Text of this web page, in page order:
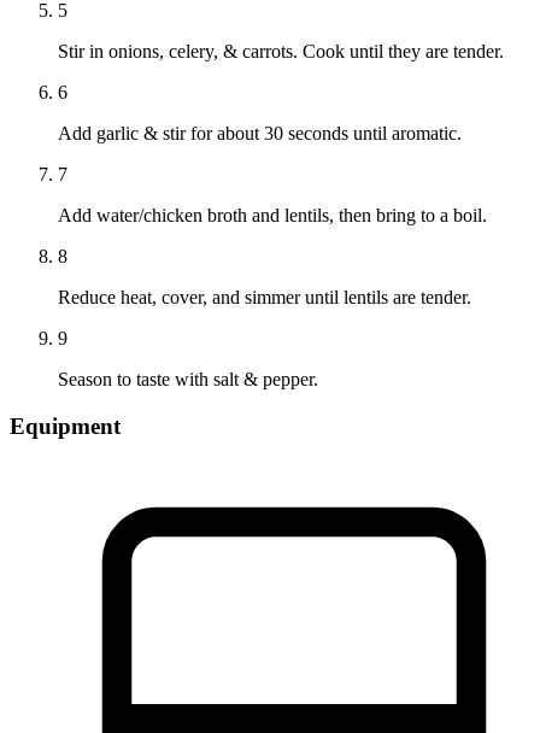
5
Stir in onions, celery, & carrots. Cook until they are tender.
6
Add garlic & stir for about 30 seconds until aromatic.
7
Add water/chicken broth and lentils, then bring to a boil.
8
Reduce heat, cover, and simmer until lentils are tender.
9
Season to taste with salt & pepper.
Equipment